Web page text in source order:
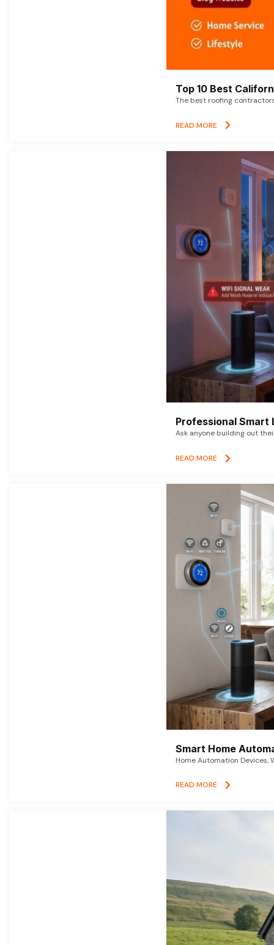
Top 10 Best
The best roofing
READ MORE
Professional Smart
Ask anyone building out
READ MORE
Smart Home
Home Automation Devices,
READ MORE